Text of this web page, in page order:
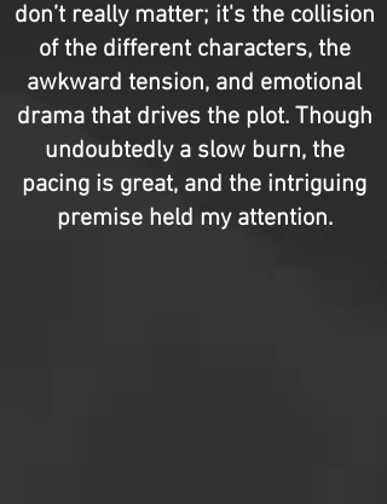
don’t really matter; it's the collision
of the different characters, the
awkward tension, and emotional
drama that drives the plot. Though
undoubtedly a slow burn, the
pacing is great, and the intriguing
premise held my attention.